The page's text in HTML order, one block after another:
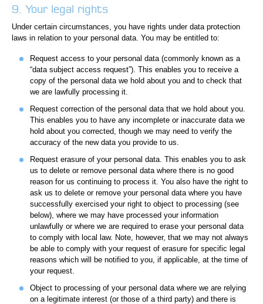
9. Your legal rights
Under certain circumstances, you have rights under data protection
laws in relation to your personal data. You may be entitled to:
Request access to your personal data (commonly known as a
“data subject access request”). This enables you to receive a
copy of the personal data we hold about you and to check that
we are lawfully processing it.
Request correction of the personal data that we hold about you.
This enables you to have any incomplete or inaccurate data we
hold about you corrected, though we may need to verify the
accuracy of the new data you provide to us.
Request erasure of your personal data. This enables you to ask
us to delete or remove personal data where there is no good
reason for us continuing to process it. You also have the right to
ask us to delete or remove your personal data where you have
successfully exercised your right to object to processing (see
below), where we may have processed your information
unlawfully or where we are required to erase your personal data
to comply with local law. Note, however, that we may not always
be able to comply with your request of erasure for specific legal
reasons which will be notified to you, if applicable, at the time of
your request.
Object to processing of your personal data where we are relying
on a legitimate interest (or those of a third party) and there is